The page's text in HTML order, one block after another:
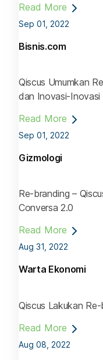
Read More
Sep 01, 2022
Bisnis.com
Qiscus Umumkan
dan Inovasi-Inovasi
Read More
Sep 01, 2022
Gizmologi
Re-branding –
Conversa 2.0
Read More
Aug 31, 2022
Warta Ekonomi
Qiscus Lakukan
Read More
Aug 08, 2022